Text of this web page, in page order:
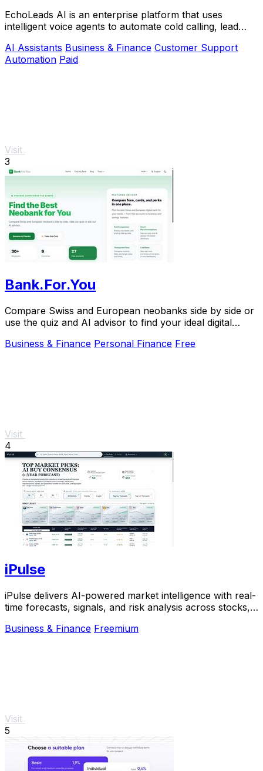
EchoLeads AI is an enterprise platform that uses
intelligent voice agents to automate cold calling, lead
AI Assistants Business & Finance Customer Support
Automation Paid
Visit
3
Bank.For.You
Compare Swiss and European neobanks side by side or
use the quiz and AI advisor to find your ideal digital
Business & Finance Personal Finance Free
Visit
4
iPulse
iPulse delivers AI-powered market intelligence with real-
time forecasts, signals, and risk analysis across stocks,
Business & Finance Freemium
Visit
5